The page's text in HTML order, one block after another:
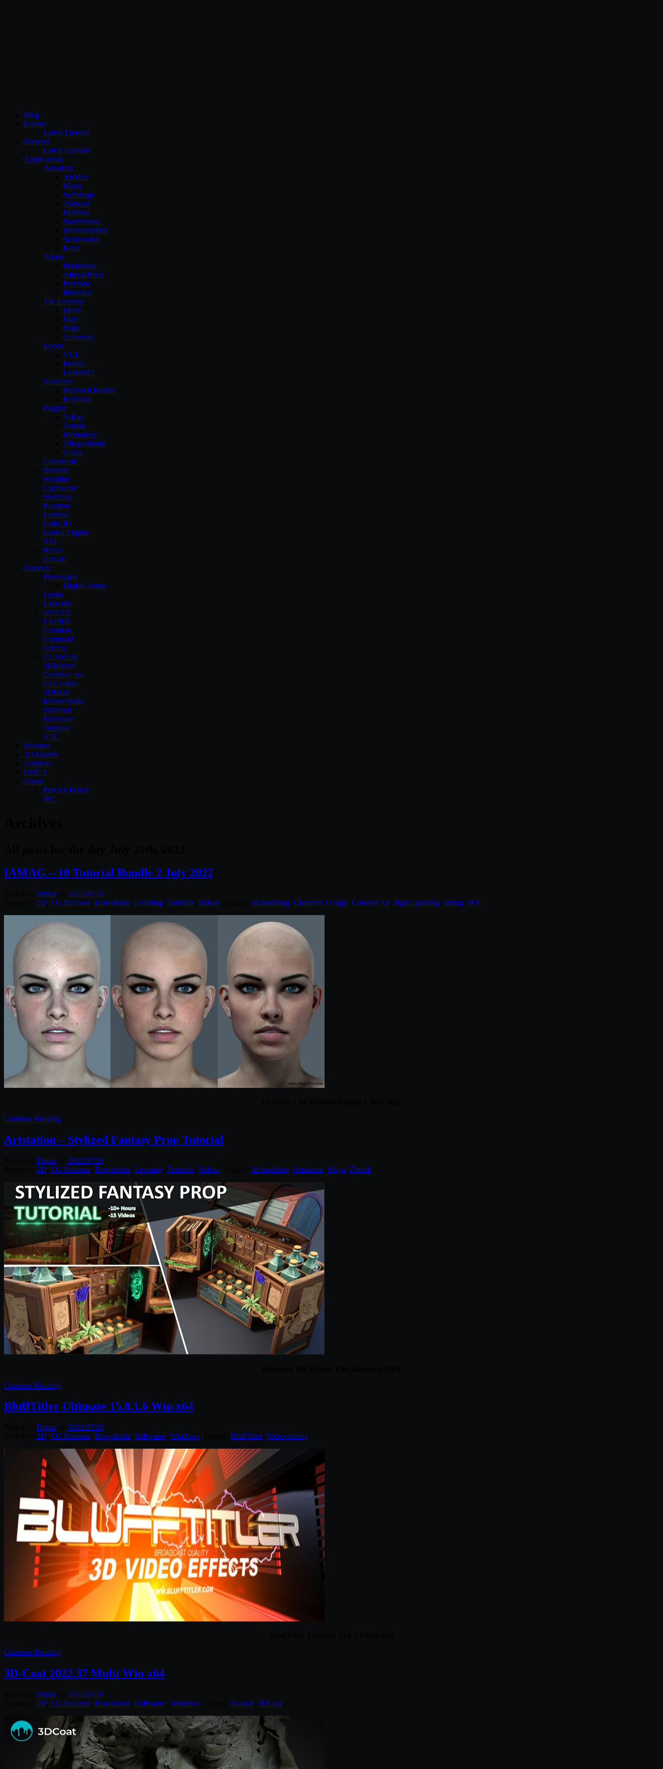
Blog
Forum
Latest Threads
Torrents
Latest Uploads
Applications
Autodesk
3dsMax
Maya
Softimage
Autocad
Mudbox
Sketchbook
Motionbuilder
Solidworks
Revit
Adobe
Photoshop
After-Effects
Premiere
illustrator
The Foundry
Modo
Mari
Nuke
Colorway
Eyeon
VUE
Fusion
LumenRT
Nextlimit
Maxwell Render
Realflow
Plugins
V-Ray
Arnold
Mental-ray
Allegorithmic
Cebas
Cinema 4d
Blender
Houdini
Lightwave
Sketchup
Keyshot
Lumion
Unity3D
Unreal Engine
XSI
Rhino
Zbrush
Tutorials
Pluralsight
Digital-Tutors
Lynda
Linkedin
cmiVFX
FXPHD
Gnomon
Gumroad
Udemy
CGSociety
3DMotive
CreativeLive
CGCookie
3DBuzz
InfiniteSkills
Skillfeed
Skillshare
Tutsplus
VTC
Textures
3D Models
Archives
DMCA
About
Privacy Policy
IRC
IAMAG – 10 Tutorial Bundle 2 July 2022
Diptra
2022/07/20
2D CG Releases Downloads Learning Tutorials Videos 3d modeling Character Design Concept Art digital painting iamag vFX
Continue Reading
Artstation – Stylized Fantasy Prop Tutorial
Diptra
2022/07/20
2D CG Releases Downloads Learning Tutorials Videos 3d modeling Artstation Maya Zbrush
Continue Reading
BluffTitler Ultimate 15.8.1.6 Win x64
Diptra
2022/07/20
2D CG Releases Downloads Softwares Windows BluffTitler, Video editing
Continue Reading
3D-Coat 2022.37 Multi Win x64
Diptra
2022/07/20
2D CG Releases Downloads Softwares Windows 3d-coat 3DCoat